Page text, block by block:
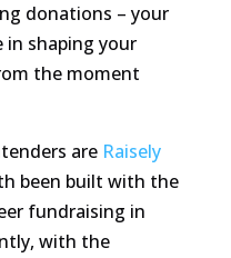
donations – your
in shaping your
the moment
are Raisely
been built with the
fundraising in
with the